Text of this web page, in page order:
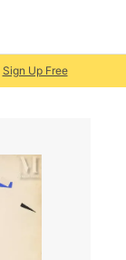
Sign Up Free